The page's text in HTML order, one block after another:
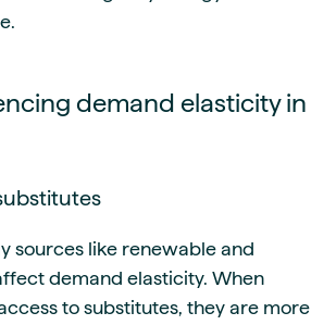
demand elasticity in
sources like renewable and
demand elasticity. When
to substitutes, they are more